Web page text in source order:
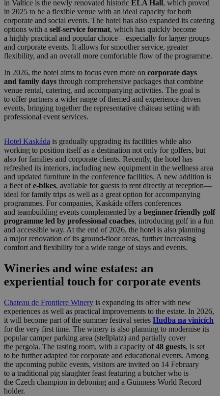
in Valtice is the newly renovated historic ELA Hall, which proved
in 2025 to be a flexible venue with an ideal capacity for both
corporate and social events. The hotel has also expanded its catering
options with a self-service format, which has quickly become
a highly practical and popular choice—especially for larger groups
and corporate events. It allows for smoother service, greater
flexibility, and an overall more comfortable flow of the programme.
In 2026, the hotel aims to focus even more on corporate days
and family days through comprehensive packages that combine
venue rental, catering, and accompanying activities. The goal is
to offer partners a wider range of themed and experience-driven
events, bringing together the representative château setting with
professional event services.
Hotel Kaskáda is gradually upgrading its facilities while also
working to position itself as a destination not only for golfers, but
also for families and corporate clients. Recently, the hotel has
refreshed its interiors, including new equipment in the wellness area
and updated furniture in the conference facilities. A new addition is
a fleet ofe-bikes, available for guests to rent directly at reception—
ideal for family trips as well as a great option for accompanying
programmes. For companies, Kaskáda offers conferences
and teambuilding events complemented by a beginner-friendly golf
programme led by professional coaches, introducing golf in a fun
and accessible way. At the end of 2026, the hotel is also planning
a major renovation of its ground-floor areas, further increasing
comfort and flexibility for a wide range of stays and events.
Wineries and wine estates: an
experiential touch for corporate events
Chateau de Frontiere Winery is expanding its offer with new
experiences as well as practical improvements to the estate. In 2026,
it will become part of the summer festival series Hudba na vinicích
for the very first time. The winery is also planning to modernise its
popular camper parking area (stellplatz) and partially cover
the pergola. The tasting room, with a capacity of48 guests, is set
to be further adapted for corporate and educational events. Among
the upcoming public events, visitors are invited on 14 February
to a traditional pig slaughter feast featuring a butcher who is
the Czech champion in deboning and a Guinness World Record
holder.